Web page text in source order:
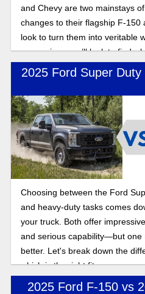
and Chevy are two mainstays
changes to their flagship F-150
look to turn them into veritable
comparison, we’ll look to find
for contractors: Silverado or F-
2025 Ford Super
Choosing between the Ford
and heavy-duty tasks comes
your truck. Both offer
and serious capability—but one
better. Let's break down the
which is the right fit.
2025 Ford F-150 vs